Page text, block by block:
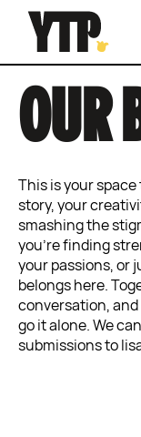
content
OUR
This is your
story, your
smashing the
you’re finding
your passions, or
belongs here.
conversation,
go it alone. We
submissions to